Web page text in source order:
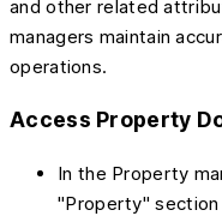
and other related
managers maintain
operations.
Access Property
In the Property
"Property"